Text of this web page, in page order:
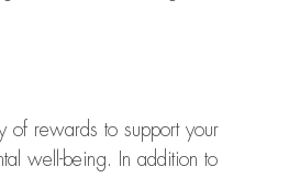
rewards to support your
well-being. In addition to